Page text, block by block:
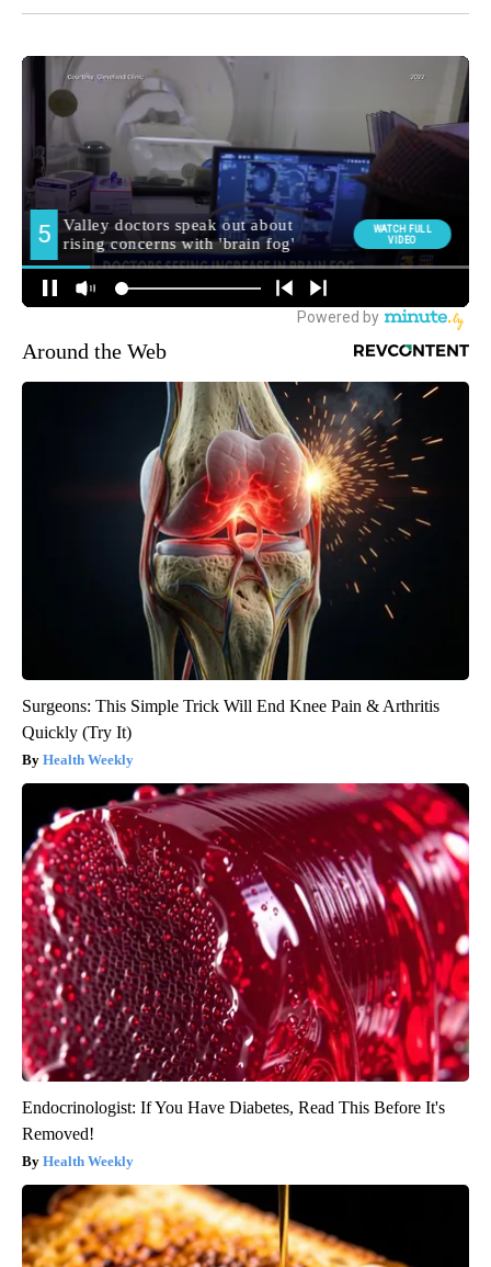
Around the Web
Surgeons: This Simple Trick Will End Knee Pain & Arthritis
Quickly (Try It)
Health Weekly
Endocrinologist: If You Have Diabetes, Read This Before It's
Removed!
Health Weekly